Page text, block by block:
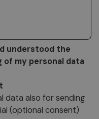
understood the
my personal data
data also for sending
(optional consent)